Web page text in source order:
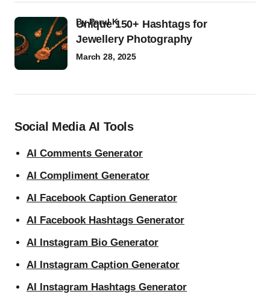
Unique 150+ Hashtags for
Jewellery Photography
byParul K
March 28, 2025
Social Media AI Tools
AI Comments Generator
AI Compliment Generator
AI Facebook Caption Generator
AI Facebook Hashtags Generator
AI Instagram Bio Generator
AI Instagram Caption Generator
AI Instagram Hashtags Generator